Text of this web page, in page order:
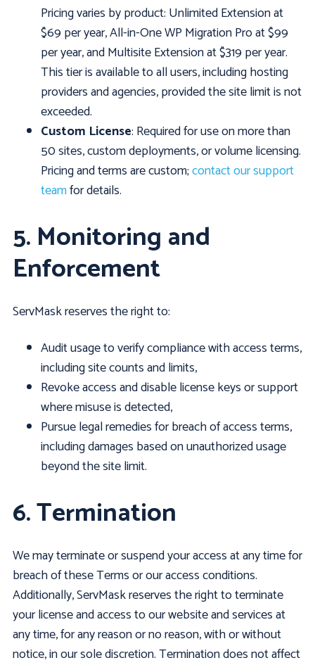
Pricing varies by product: Unlimited Extension at
$69 per year, All-in-One WP Migration Pro at $99
per year, and Multisite Extension at $319 per year.
This tier is available to all users, including hosting
providers and agencies, provided the site limit is not
exceeded.
Custom License: Required for use on more than
50 sites, custom deployments, or volume licensing.
Pricing and terms are custom;contact our support
teamfor details.
5. Monitoring and
Enforcement
ServMask reserves the right to:
Audit usage to verify compliance with access terms,
including site counts and limits,
Revoke access and disable license keys or support
where misuse is detected,
Pursue legal remedies for breach of access terms,
including damages based on unauthorized usage
beyond the site limit.
6. Termination
We may terminate or suspend your access at any time for
breach of these Terms or our access conditions.
Additionally, ServMask reserves the right to terminate
your license and access to our website and services at
any time, for any reason or no reason, with or without
notice, in our sole discretion. Termination does not affect